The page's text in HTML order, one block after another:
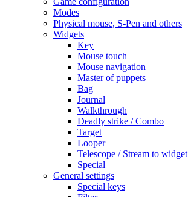
Modes
Physical mouse, S-Pen and others
Widgets
Key
Mouse touch
Mouse navigation
Master of puppets
Bag
Journal
Walkthrough
Deadly strike / Combo
Target
Looper
Telescope / Stream to widget
Special
General settings
Special keys